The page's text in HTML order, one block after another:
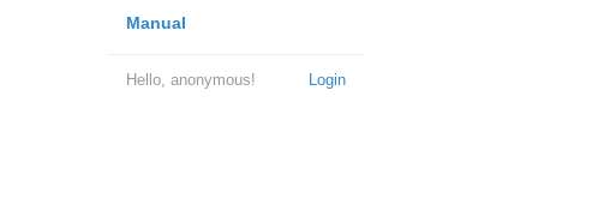
Manual
Login
Hello, anonymous!